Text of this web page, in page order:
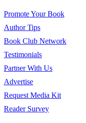
Promote Your Book
Author Tips
Book Club Network
Testimonials
Partner With Us
Advertise
Request Media Kit
Reader Survey